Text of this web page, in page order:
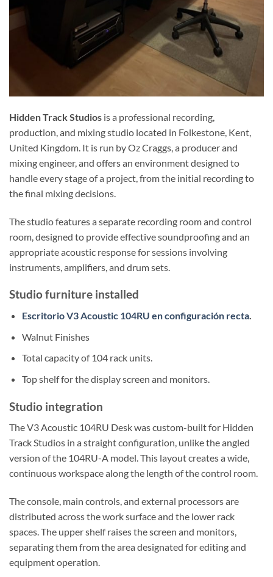
Hidden Track Studios is a professional recording,
production, and mixing studio located in Folkestone, Kent,
United Kingdom. It is run by Oz Craggs, a producer and
mixing engineer, and offers an environment designed to
handle every stage of a project, from the initial recording to
the final mixing decisions.
The studio features a separate recording room and control
room, designed to provide effective soundproofing and an
appropriate acoustic response for sessions involving
instruments, amplifiers, and drum sets.
Studio furniture installed
Escritorio V3 Acoustic 104RU en configuración recta.
Walnut Finishes
Total capacity of 104 rack units.
Top shelf for the display screen and monitors.
Studio integration
The V3 Acoustic 104RU Desk was custom-built for Hidden
Track Studios in a straight configuration, unlike the angled
version of the 104RU-A model. This layout creates a wide,
continuous workspace along the length of the control room.
The console, main controls, and external processors are
distributed across the work surface and the lower rack
spaces. The upper shelf raises the screen and monitors,
separating them from the area designated for editing and
equipment operation.